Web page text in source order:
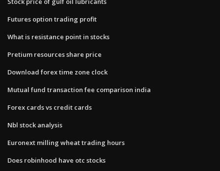
Futures option trading profit
What is resistance point in stocks
Pretium resources share price
Download forex time zone clock
Mutual fund transaction fee comparison india
Forex cards vs credit cards
Nbl stock analysis
Euronext milling wheat trading hours
Does robinhood have otc stocks